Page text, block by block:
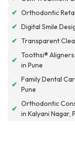
✔ Orthodontic
✔ Digital Smile
✔ Transparent
✔
Toothsi®
in Pune
✔
Family Dental
Pune
✔
Orthodontic
in Kalyani Nagar,